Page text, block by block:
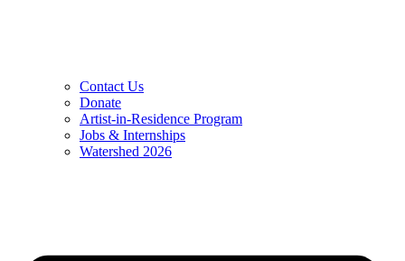
Contact Us
Donate
Artist-in-Residence Program
Jobs & Internships
Watershed 2026